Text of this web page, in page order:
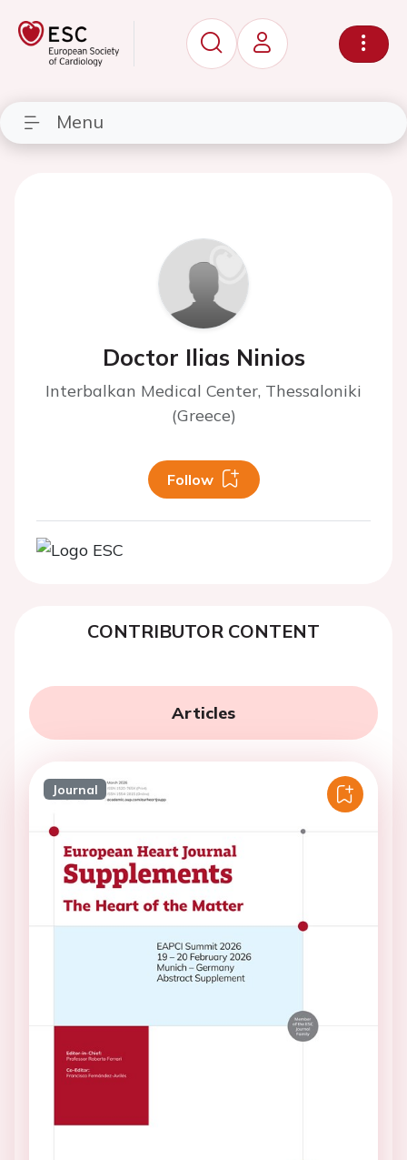
Menu
Doctor Ilias Ninios
Interbalkan Medical Center, Thessaloniki
(Greece)
Follow
CONTRIBUTOR CONTENT
Articles
Journal